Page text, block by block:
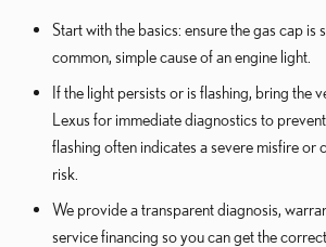
Start with the basics: ensure the gas cap is
common, simple cause of an engine light.
If the light persists or is flashing, bring the
Lexus for immediate diagnostics to
flashing often indicates a severe misfire or
risk.
We provide a transparent diagnosis,
service financing so you can get the